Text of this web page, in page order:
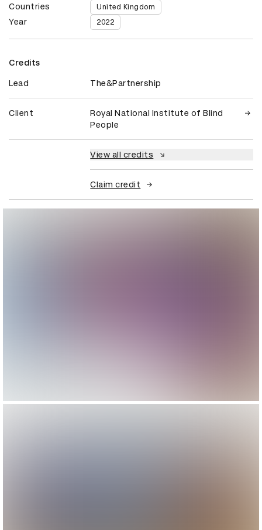
Countries United Kingdom
Year 2022
Credits
Lead The&Partnership
Client
Royal National Institute of Blind
People
View all credits
Claim credit